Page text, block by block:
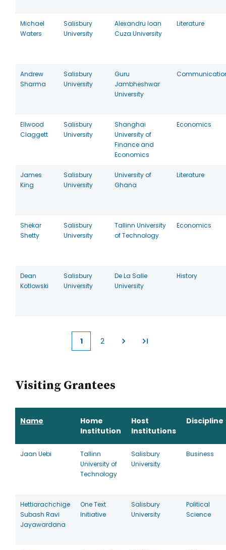
Michael
Waters
Salisbury
University
Alexandru Ioan
Cuza University
Literature
Andrew
Sharma
Salisbury
University
Guru
Jambheshwar
University
Ellwood
Claggett
Salisbury
University
Shanghai
University of
Finance and
Economics
Economics
James
King
Salisbury
University
University of
Ghana
Literature
Shekar
Shetty
Salisbury
University
Tallinn University
of Technology
Economics
Dean
Kotlowski
Salisbury
University
De La Salle
University
History
Current
1 2
Visiting Grantees
Name
Home
Institution
Host
Institutions
Discipline
Jaan Uebi
Tallinn
University of
Technology
Salisbury
University
Business
Hettiarachchige
Subash Ravi
Jayawardana
One Text
Initiative
Salisbury
University
Political
Science